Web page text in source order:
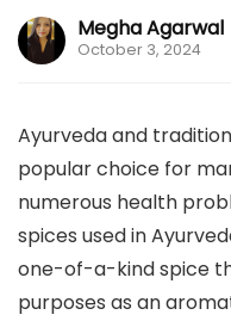
Megha Agarwal
October 3, 2024
Ayurveda and
popular choice for
numerous health
spices used in
one-of-a-kind spice
purposes as an